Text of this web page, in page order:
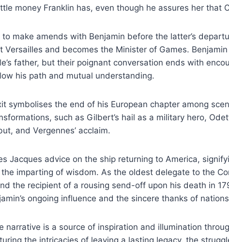
money Franklin has, even though he assures her that
to make amends with Benjamin before the latter’s
Versailles and becomes the Minister of Games.
father, but their poignant conversation ends with
his path and mutual understanding.
symbolises the end of his European chapter among
such as Gilbert’s hail as a military hero,
and Vergennes’ acclaim.
Jacques advice on the ship returning to America,
imparting of wisdom. As the oldest delegate to the
the recipient of a rousing send-off upon his death in
ongoing influence and the sincere thanks of
narrative is a source of inspiration and illumination
the intricacies of leaving a lasting legacy, the